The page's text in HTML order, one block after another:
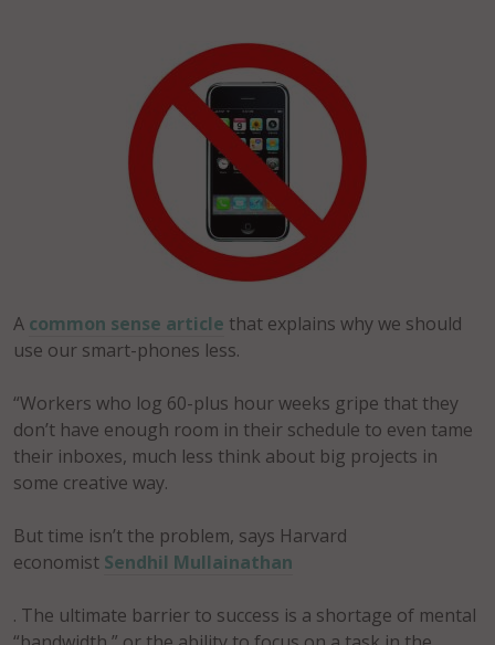
A common sense article that explains why we should
use our smart-phones less.
“Workers who log 60-plus hour weeks gripe that they
don’t have enough room in their schedule to even tame
their inboxes, much less think about big projects in
some creative way.
But time isn’t the problem, says Harvard
economist Sendhil Mullainathan
. The ultimate barrier to success is a shortage of mental